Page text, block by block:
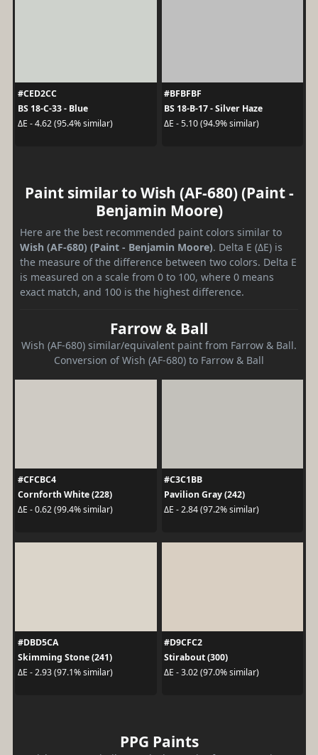
#CED2CC
BS 18-C-33 - Blue
ΔE - 4.62 (95.4% similar)
#BFBFBF
BS 18-B-17 - Silver Haze
ΔE - 5.10 (94.9% similar)
Paint similar to Wish (AF-680) (Paint -
Benjamin Moore)
Here are the best recommended paint colors similar to
Wish (AF-680) (Paint - Benjamin Moore). Delta E (ΔE) is
the measure of the difference between two colors. Delta E
is measured on a scale from 0 to 100, where 0 means
exact match, and 100 is the highest difference.
Farrow & Ball
Wish (AF-680) similar/equivalent paint from Farrow & Ball.
Conversion of Wish (AF-680) to Farrow & Ball
#CFCBC4
Cornforth White (228)
ΔE - 0.62 (99.4% similar)
#C3C1BB
Pavilion Gray (242)
ΔE - 2.84 (97.2% similar)
#DBD5CA
Skimming Stone (241)
ΔE - 2.93 (97.1% similar)
#D9CFC2
Stirabout (300)
ΔE - 3.02 (97.0% similar)
PPG Paints